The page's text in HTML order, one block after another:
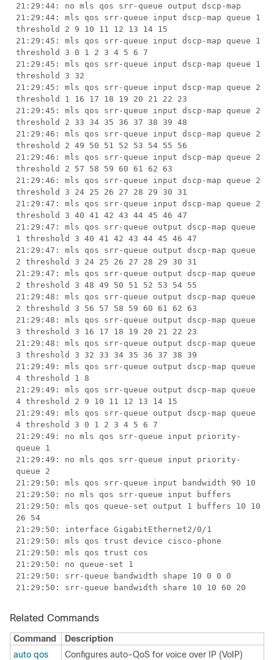
21:29:44: no mls qos srr-queue output dscp-map
21:29:44: mls qos srr-queue input dscp-map queue 1
threshold 2 9 10 11 12 13 14 15
21:29:45: mls qos srr-queue input dscp-map queue 1
threshold 3 0 1 2 3 4 5 6 7
21:29:45: mls qos srr-queue input dscp-map queue 1
threshold 3 32
21:29:45: mls qos srr-queue input dscp-map queue 2
threshold 1 16 17 18 19 20 21 22 23
21:29:45: mls qos srr-queue input dscp-map queue 2
threshold 2 33 34 35 36 37 38 39 48
21:29:46: mls qos srr-queue input dscp-map queue 2
threshold 2 49 50 51 52 53 54 55 56
21:29:46: mls qos srr-queue input dscp-map queue 2
threshold 2 57 58 59 60 61 62 63
21:29:46: mls qos srr-queue input dscp-map queue 2
threshold 3 24 25 26 27 28 29 30 31
21:29:47: mls qos srr-queue input dscp-map queue 2
threshold 3 40 41 42 43 44 45 46 47
21:29:47: mls qos srr-queue output dscp-map queue
1 threshold 3 40 41 42 43 44 45 46 47
21:29:47: mls qos srr-queue output dscp-map queue
2 threshold 3 24 25 26 27 28 29 30 31
21:29:47: mls qos srr-queue output dscp-map queue
2 threshold 3 48 49 50 51 52 53 54 55
21:29:48: mls qos srr-queue output dscp-map queue
2 threshold 3 56 57 58 59 60 61 62 63
21:29:48: mls qos srr-queue output dscp-map queue
3 threshold 3 16 17 18 19 20 21 22 23
21:29:48: mls qos srr-queue output dscp-map queue
3 threshold 3 32 33 34 35 36 37 38 39
21:29:49: mls qos srr-queue output dscp-map queue
4 threshold 1 8
21:29:49: mls qos srr-queue output dscp-map queue
4 threshold 2 9 10 11 12 13 14 15
21:29:49: mls qos srr-queue output dscp-map queue
4 threshold 3 0 1 2 3 4 5 6 7
21:29:49: no mls qos srr-queue input priority-
queue 1
21:29:49: no mls qos srr-queue input priority-
queue 2
21:29:50: mls qos srr-queue input bandwidth 90 10
21:29:50: no mls qos srr-queue input buffers
21:29:50: mls qos queue-set output 1 buffers 10 10
26 54
21:29:50: interface GigabitEthernet2/0/1
21:29:50: mls qos trust device cisco-phone
21:29:50: mls qos trust cos
21:29:50: no queue-set 1
21:29:50: srr-queue bandwidth shape 10 0 0 0
21:29:50: srr-queue bandwidth share 10 10 60 20
Related Commands
Command
Description
auto qos
Configures auto-QoS for voice over IP (VoIP)